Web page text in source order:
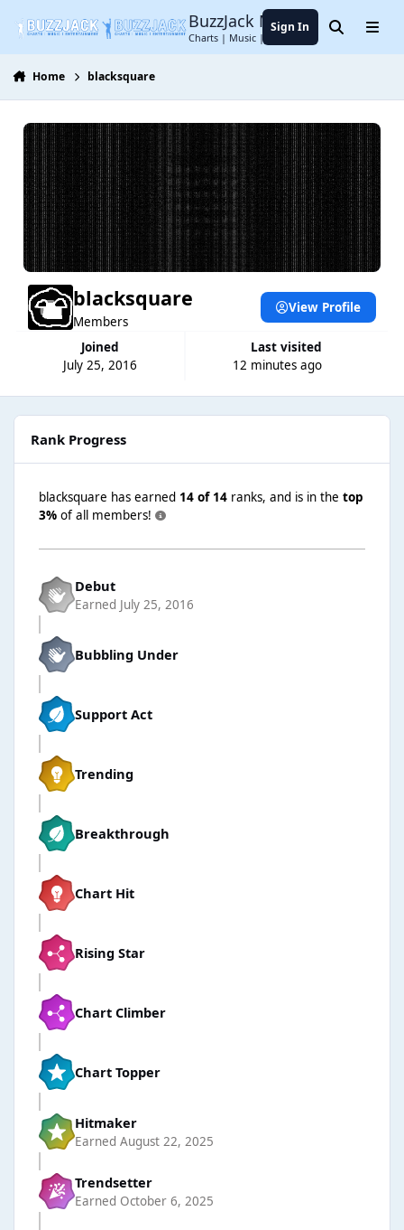
BuzzJack Music Forum
Charts | Music | Entertainment
Sign In SearchMenu
Home blacksquare
blacksquare
Members
Joined
July 25, 2016
Last visited
12 minutes ago
View Profile
Rank Progress
blacksquare has earned 14 of 14 ranks, and is in the top
3% of all members!
Debut
Earned July 25, 2016
Bubbling Under
Support Act
Trending
Breakthrough
Chart Hit
Rising Star
Chart Climber
Chart Topper
Hitmaker
Earned August 22, 2025
Trendsetter
Earned October 6, 2025